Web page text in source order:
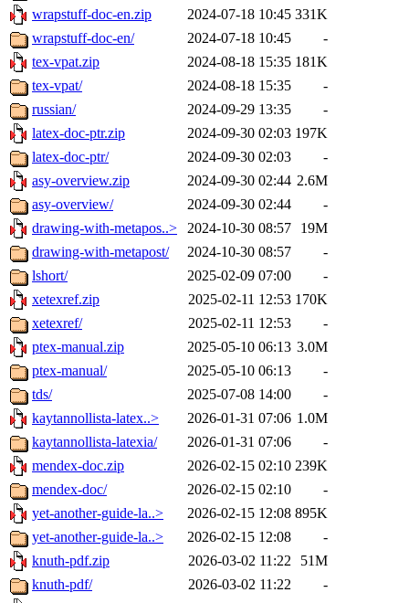
wrapstuff-doc-en.zip
2024-07-18 10:45 331K
wrapstuff-doc-en/
2024-07-18 10:45
-
tex-vpat.zip
2024-08-18 15:35 181K
tex-vpat/
2024-08-18 15:35
-
russian/
2024-09-29 13:35
-
latex-doc-ptr.zip
2024-09-30 02:03 197K
latex-doc-ptr/
2024-09-30 02:03
-
asy-overview.zip
2024-09-30 02:44 2.6M
asy-overview/
2024-09-30 02:44
-
drawing-with-metapos..>
2024-10-30 08:57
19M
drawing-with-metapost/
2024-10-30 08:57
-
lshort/
2025-02-09 07:00
-
xetexref.zip
2025-02-11 12:53 170K
xetexref/
2025-02-11 12:53
-
ptex-manual.zip
2025-05-10 06:13 3.0M
ptex-manual/
2025-05-10 06:13
-
tds/
2025-07-08 14:00
-
kaytannollista-latex..>
2026-01-31 07:06 1.0M
kaytannollista-latexia/
2026-01-31 07:06
-
mendex-doc.zip
2026-02-15 02:10 239K
mendex-doc/
2026-02-15 02:10
-
yet-another-guide-la..>
2026-02-15 12:08 895K
yet-another-guide-la..>
2026-02-15 12:08
-
knuth-pdf.zip
2026-03-02 11:22
51M
knuth-pdf/
2026-03-02 11:22
-